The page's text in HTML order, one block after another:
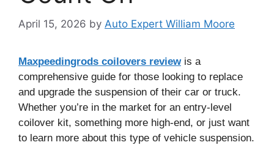
April 15, 2026 by Auto Expert William Moore
Maxpeedingrods coilovers reviewis a
comprehensive guide for those looking to replace
and upgrade the suspension of their car or truck.
Whether you’re in the market for an entry-level
coilover kit, something more high-end, or just want
to learn more about this type of vehicle suspension.